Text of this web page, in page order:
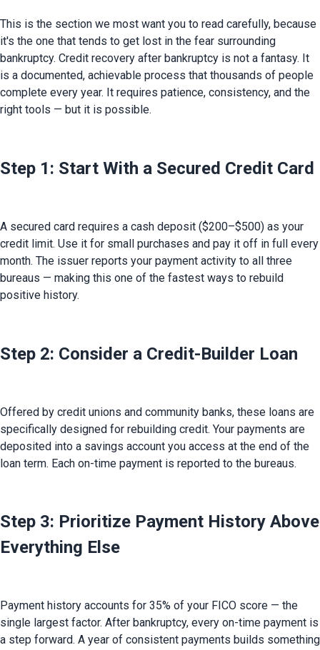
This is the section we most want you to read carefully, because
it's the one that tends to get lost in the fear surrounding
bankruptcy. Credit recovery after bankruptcy is not a fantasy. It
is a documented, achievable process that thousands of people
complete every year. It requires patience, consistency, and the
right tools — but it is possible.
Step 1: Start With a Secured Credit Card
A secured card requires a cash deposit ($200–$500) as your
credit limit. Use it for small purchases and pay it off in full every
month. The issuer reports your payment activity to all three
bureaus — making this one of the fastest ways to rebuild
positive history.
Step 2: Consider a Credit-Builder Loan
Offered by credit unions and community banks, these loans are
specifically designed for rebuilding credit. Your payments are
deposited into a savings account you access at the end of the
loan term. Each on-time payment is reported to the bureaus.
Step 3: Prioritize Payment History Above
Everything Else
Payment history accounts for 35% of your FICO score — the
single largest factor. After bankruptcy, every on-time payment is
a step forward. A year of consistent payments builds something